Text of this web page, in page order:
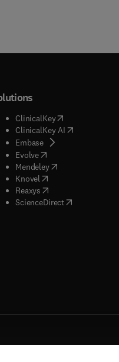
)
ClinicalKey(opens in new
ClinicalKey AI( opens in new
Embase( opens in new tab/
Evolve( opens in new tab/
Mendeley( opens in new tab/
Knovel opens in new tab/
Reaxys opens in new tab/
ScienceDirect( opens in new